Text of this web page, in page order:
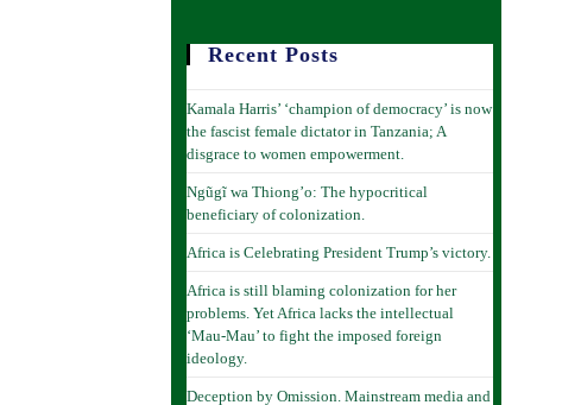
Recent Posts
Kamala Harris’ ‘champion of democracy’ is now
the fascist female dictator in Tanzania; A
disgrace to women empowerment.
Ngũgĩ wa Thiong’o: The hypocritical
beneficiary of colonization.
Africa is Celebrating President Trump’s victory.
Africa is still blaming colonization for her
problems. Yet Africa lacks the intellectual
‘Mau-Mau’ to fight the imposed foreign
ideology.
Deception by Omission. Mainstream media and